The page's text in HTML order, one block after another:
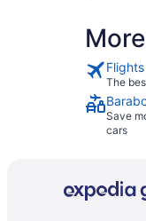
The
Save
cars